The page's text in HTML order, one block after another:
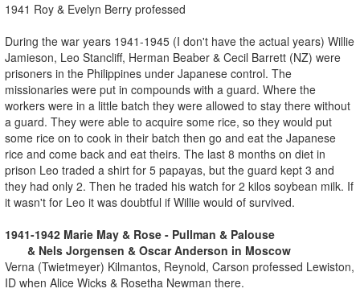
1941 Roy & Evelyn Berry professed
During the war years 1941-1945 (I don't have the actual years) Willie
Jamieson, Leo Stancliff, Herman Beaber & Cecil Barrett (NZ) were
prisoners in the Philippines under Japanese control. The
missionaries were put in compounds with a guard. Where the
workers were in a little batch they were allowed to stay there without
a guard. They were able to acquire some rice, so they would put
some rice on to cook in their batch then go and eat the Japanese
rice and come back and eat theirs. The last 8 months on diet in
prison Leo traded a shirt for 5 papayas, but the guard kept 3 and
they had only 2. Then he traded his watch for 2 kilos soybean milk. If
it wasn't for Leo it was doubtful if Willie would of survived.
1941-1942 Marie May & Rose - Pullman & Palouse
& Nels Jorgensen & Oscar Anderson in Moscow
Verna (Twietmeyer) Kilmantos, Reynold, Carson professed Lewiston,
ID when Alice Wicks & Rosetha Newman there.